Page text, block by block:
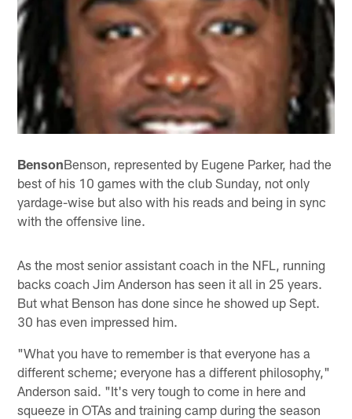
BensonBenson, represented by Eugene Parker, had the
best of his 10 games with the club Sunday, not only
yardage-wise but also with his reads and being in sync
with the offensive line.
As the most senior assistant coach in the NFL, running
backs coach Jim Anderson has seen it all in 25 years.
But what Benson has done since he showed up Sept.
30 has even impressed him.
"What you have to remember is that everyone has a
different scheme; everyone has a different philosophy,"
Anderson said. "It's very tough to come in here and
squeeze in OTAs and training camp during the season